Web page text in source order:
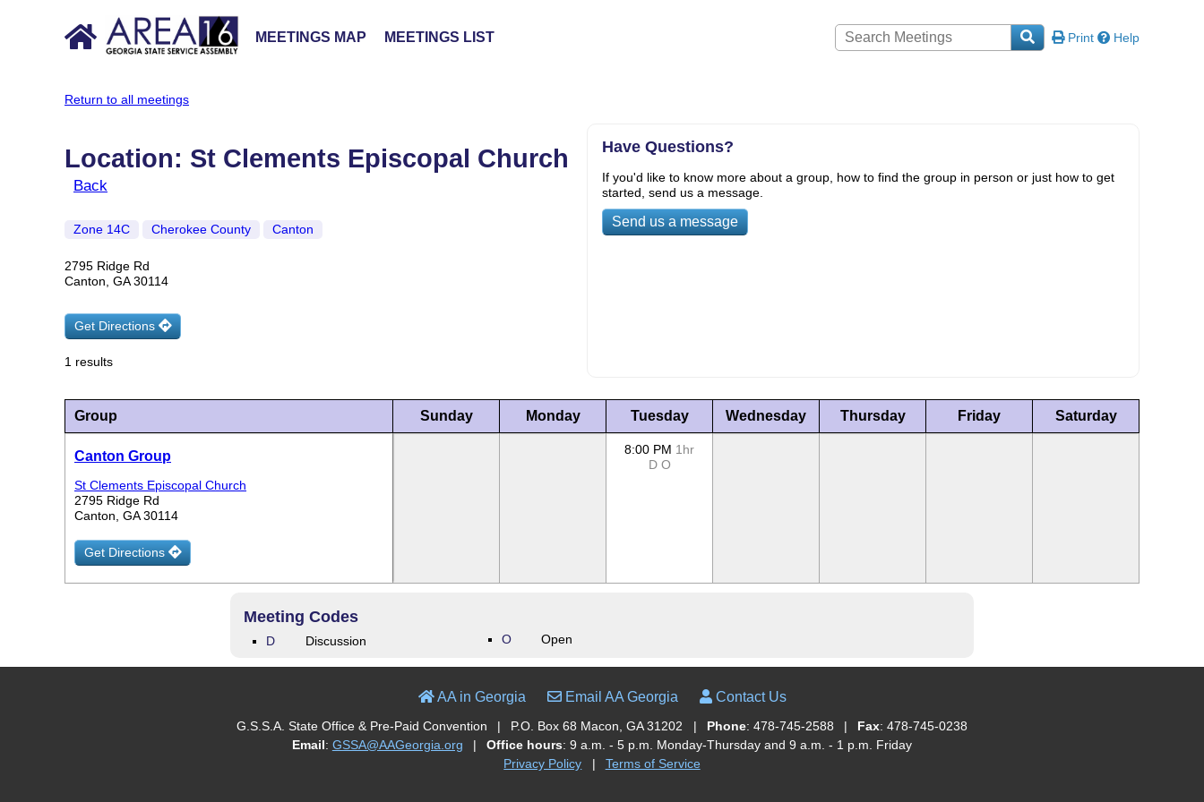
MEETINGS MAP MEETINGS LIST Print Help
Return to all meetings
Location: St Clements Episcopal Church
Back
Zone 14C Cherokee County Canton
2795 Ridge Rd
Canton, GA 30114
Get Directions
1 results
Have Questions?
If you'd like to know more about a group, how to find the group in person or just how to get
started, send us a message.
Send us a message
Group Sunday Monday Tuesday Wednesday Thursday Friday Saturday
Canton Group
St Clements Episcopal Church
2795 Ridge Rd
Canton, GA 30114
Get Directions
8:00 PM 1hr
D O
Meeting Codes
D Discussion O Open
AA in Georgia Email AA Georgia Contact Us
G.S.S.A. State Office & Pre-Paid Convention | P.O. Box 68 Macon, GA 31202 | Phone: 478-745-2588 | Fax: 478-745-0238
Email: GSSA@AAGeorgia.org | Office hours: 9 a.m. - 5 p.m. Monday-Thursday and 9 a.m. - 1 p.m. Friday
Privacy Policy
| Terms of Service